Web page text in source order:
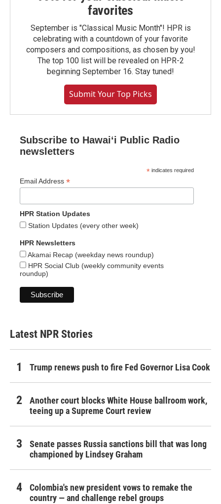
favorites
September is "Classical Music Month"! HPR is
celebrating with a countdown of your favorite
composers and compositions, as chosen by you!
The top 100 list will be revealed on HPR-2
beginning September 16. Stay tuned!
Submit Your Top Picks
Subscribe to Hawaiʻi Public Radio
newsletters
* indicates required
Email Address *
HPR Station Updates
Station Updates (every other week)
HPR Newsletters
Akamai Recap (weekday news roundup)
HPR Social Club (weekly community events
roundup)
Latest NPR Stories
Trump renews push to fire Fed Governor Lisa Cook
Another court blocks White House ballroom work,
teeing up a Supreme Court review
Senate passes Russia sanctions bill that was long
championed by Lindsey Graham
Colombia's new president vows to remake the
country — and challenge rebel groups